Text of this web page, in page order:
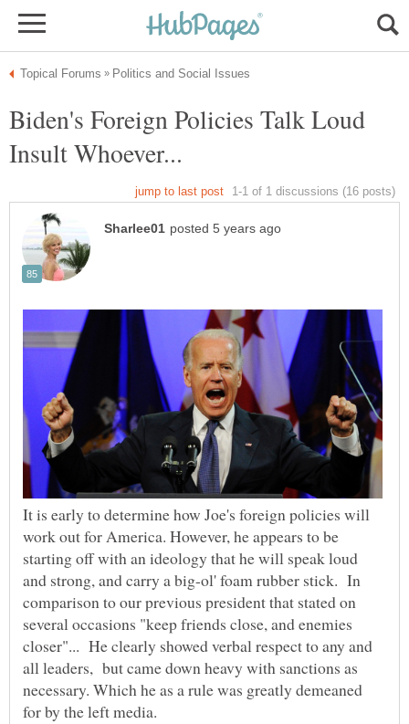
Biden's Foreign Policies Talk Loud
It is early to determine how Joe's foreign policies will
work out for America. However, he appears to be
starting off with an ideology that he will speak loud
and strong, and carry a big-ol' foam rubber stick. In
comparison to our previous president that stated on
several occasions "keep friends close, and enemies
closer"... He clearly showed verbal respect to any and
all leaders, but came down heavy with sanctions as
necessary. Which he as a rule was greatly demeaned
for by the left media.